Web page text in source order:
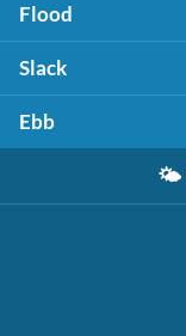
Flood
Slack
Ebb
🌤️